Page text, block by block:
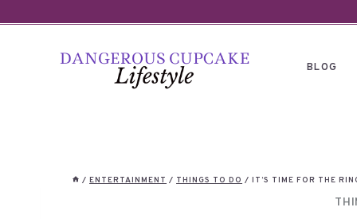
BLOG
/ ENTERTAINMENT / THINGS TO DO / IT’S TIME FOR THE